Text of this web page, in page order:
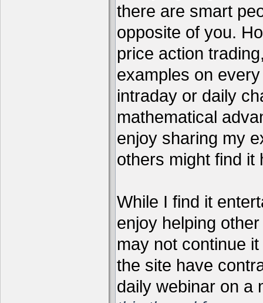
there are smart
opposite of you.
price action
examples on
intraday or daily
mathematical
enjoy sharing my
others might find it
While I find it
enjoy helping
may not continue
the site have
daily webinar on a